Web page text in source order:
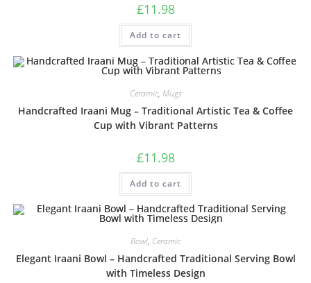
£11.98
Add to cart
Ceramic, Mugs
Handcrafted Iraani Mug – Traditional Artistic Tea & Coffee
Cup with Vibrant Patterns
£11.98
Add to cart
Bowl, Ceramic
Elegant Iraani Bowl – Handcrafted Traditional Serving Bowl
with Timeless Design